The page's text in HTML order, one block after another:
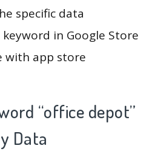
specific data
in Google Store
with app store
“office depot”
Data